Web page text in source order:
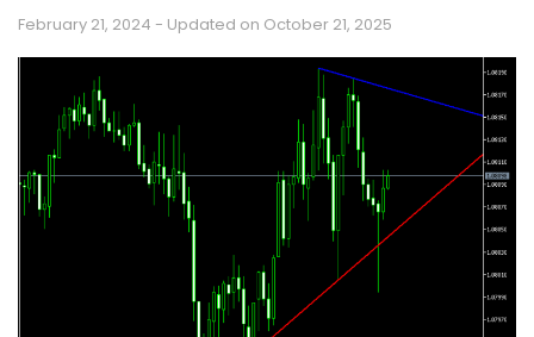
February 21, 2024 - Updated on October 21, 2025